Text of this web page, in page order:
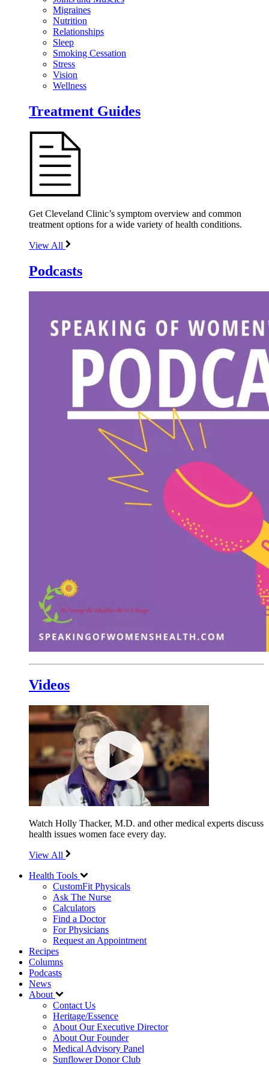
Migraines
Nutrition
Relationships
Sleep
Smoking Cessation
Stress
Vision
Wellness
Treatment Guides
Get Cleveland Clinic’s symptom overview and common
treatment options for a wide variety of health conditions.
View All
Podcasts
Videos
Watch Holly Thacker, M.D. and other medical experts discuss
health issues women face every day.
View All
Health Tools
CustomFit Physicals
Ask The Nurse
Calculators
Find a Doctor
For Physicians
Request an Appointment
Recipes
Columns
Podcasts
News
About
Contact Us
Heritage/Essence
About Our Executive Director
About Our Founder
Medical Advisory Panel
Sunflower Donor Club